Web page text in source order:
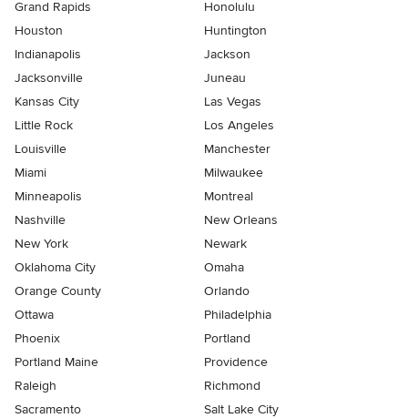
Grand Rapids
Honolulu
Houston
Huntington
Indianapolis
Jackson
Jacksonville
Juneau
Kansas City
Las Vegas
Little Rock
Los Angeles
Louisville
Manchester
Miami
Milwaukee
Minneapolis
Montreal
Nashville
New Orleans
New York
Newark
Oklahoma City
Omaha
Orange County
Orlando
Ottawa
Philadelphia
Phoenix
Portland
Portland Maine
Providence
Raleigh
Richmond
Sacramento
Salt Lake City